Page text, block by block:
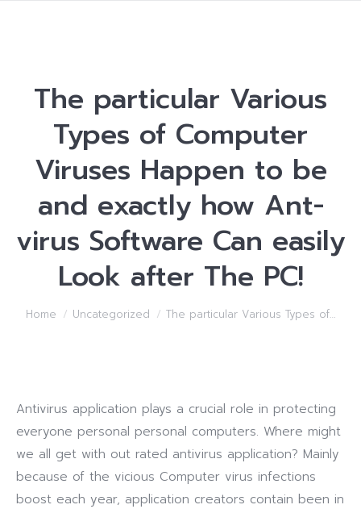
The particular Various
Types of Computer
Viruses Happen to be
and exactly how Ant-
virus Software Can easily
Look after The PC!
You are here:
Home Uncategorized The particular Various Types of…
Antivirus application plays a crucial role in protecting
everyone personal personal computers. Where might
we all get with out rated antivirus application? Mainly
because of the vicious Computer virus infections
boost each year, application creators contain been in